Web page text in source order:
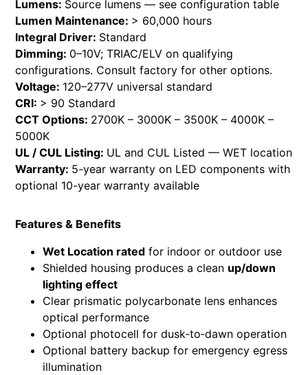
Lumens: Source lumens — see configuration table
Lumen Maintenance: > 60,000 hours
Integral Driver: Standard
Dimming: 0–10V; TRIAC/ELV on qualifying
configurations. Consult factory for other options.
Voltage: 120–277V universal standard
CRI: > 90 Standard
CCT Options: 2700K – 3000K – 3500K – 4000K –
5000K
UL / CUL Listing: UL and CUL Listed — WET location
Warranty: 5-year warranty on LED components with
optional 10-year warranty available
Features & Benefits
Wet Location rated for indoor or outdoor use
Shielded housing produces a clean up/down
lighting effect
Clear prismatic polycarbonate lens enhances
optical performance
Optional photocell for dusk‑to‑dawn operation
Optional battery backup for emergency egress
illumination